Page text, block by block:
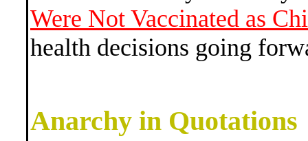
Were Not Vaccinated as
health decisions going
Anarchy in Quotations